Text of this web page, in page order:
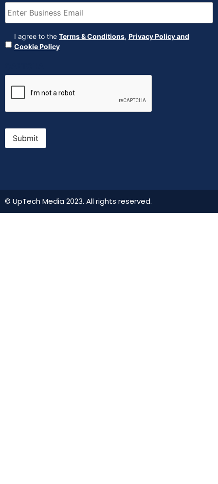
Agreement (Required)
I agree to the Terms & Conditions, Privacy Policy and
Cookie Policy
Submit
© UpTech Media 2023. All rights reserved.